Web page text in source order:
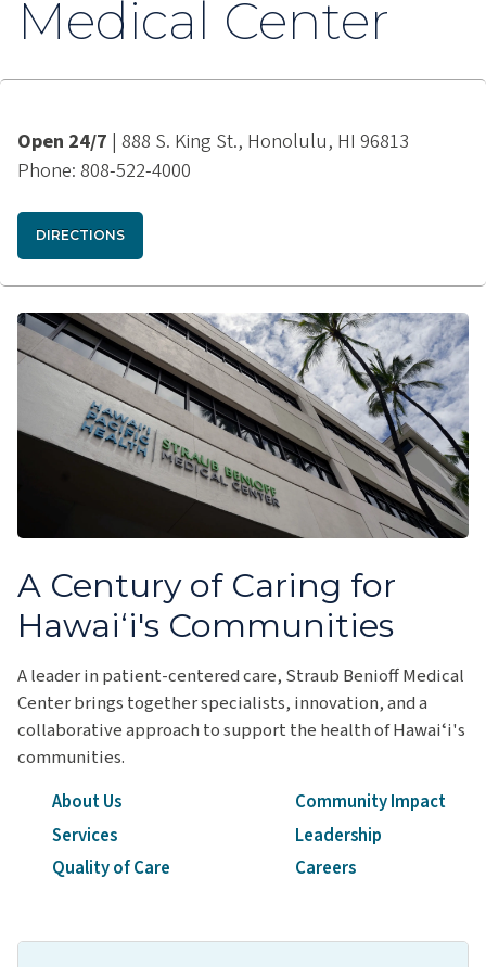
Medical Center
Open 24/7 | 888 S. King St., Honolulu, HI 96813
Phone: 808-522-4000
DIRECTIONS
A Century of Caring for
Hawai‘i's Communities
A leader in patient-centered care, Straub Benioff Medical
Center brings together specialists, innovation, and a
collaborative approach to support the health of Hawaiʻi's
communities.
About Us
Services
Quality of Care
Community Impact
Leadership
Careers